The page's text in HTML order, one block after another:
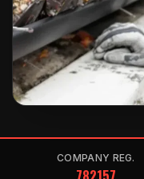
COMPANY REG.